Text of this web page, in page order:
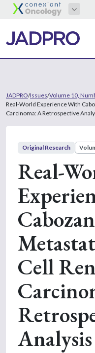
JADPRO/Issues/Volume 10,
Real-World Experience With
Carcinoma: A Retrospective
Original Research
Real-
Cell
Analysis